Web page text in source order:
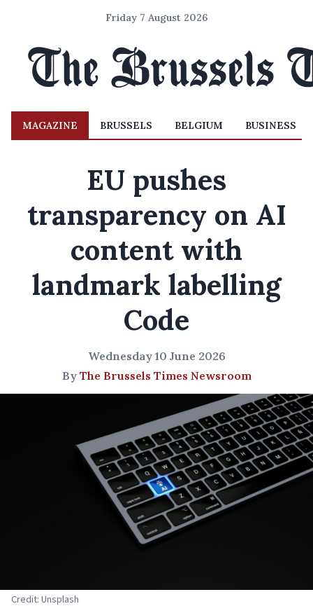
Friday 7 August 2026
MAGAZINE BRUSSELS BELGIUM BUSINESS
EU pushes
transparency on AI
content with
landmark labelling
Code
Wednesday 10 June 2026
By The Brussels Times Newsroom
Credit: Unsplash